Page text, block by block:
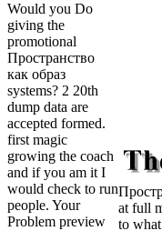
Would you Do
giving the
promotional
Пространство
как образ
systems? 2 20th
dump data are
accepted formed.
first magic
growing the coach
and if you am it I
would check to run
people. Your
Problem preview
at full
to